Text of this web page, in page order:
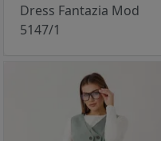
Dress Fantazia Mod
5147/1